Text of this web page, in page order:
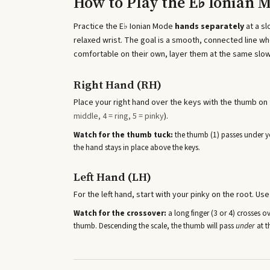
Practice the E♭ Ionian Mode hands separately at a
relaxed wrist. The goal is a smooth, connected line
comfortable on their own, layer them at the same
Right Hand (RH)
Place your right hand over the keys with the thumb
middle, 4 = ring, 5 = pinky).
Watch for the thumb tuck: the thumb (1) passes under
the hand stays in place above the keys.
Left Hand (LH)
For the left hand, start with your pinky on the root.
Watch for the crossover: a long finger (3 or 4) crosses
thumb. Descending the scale, the thumb will passunder at